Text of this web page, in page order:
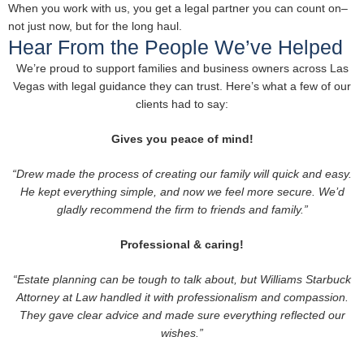
When you work with us, you get a legal partner you can count on–
not just now, but for the long haul.
Hear From the People We’ve Helped
We’re proud to support families and business owners across Las
Vegas with legal guidance they can trust. Here’s what a few of our
clients had to say:
Gives you peace of mind!
“Drew made the process of creating our family will quick and easy.
He kept everything simple, and now we feel more secure. We’d
gladly recommend the firm to friends and family.”
Professional & caring!
“Estate planning can be tough to talk about, but Williams Starbuck
Attorney at Law handled it with professionalism and compassion.
They gave clear advice and made sure everything reflected our
wishes.”